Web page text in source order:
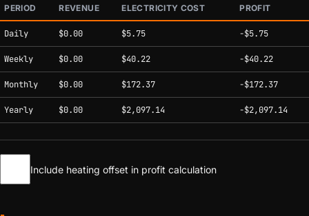
Estimated mining profitability by period at current network conditions.
PERIOD REVENUE ELECTRICITY COST PROFIT
Daily $0.00 $5.75 -$5.75
Weekly $0.00 $40.22 -$40.22
Monthly $0.00 $172.37 -$172.37
Yearly $0.00 $2,097.14 -$2,097.14
Include heating offset in profit calculation